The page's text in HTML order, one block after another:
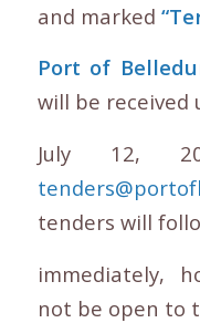
and marked
Port of
will be received
July 12,
tenders will
immediately,
not be open to